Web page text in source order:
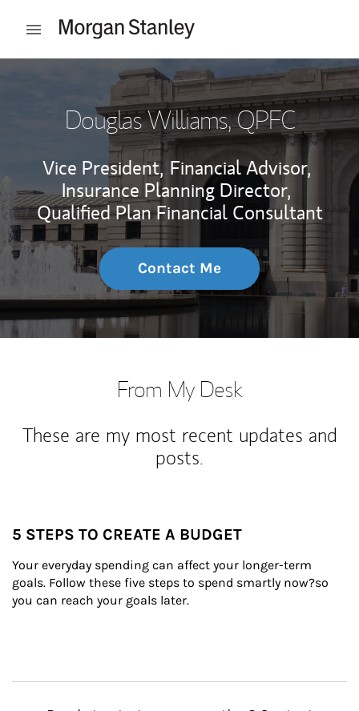
Open mobile menu
Douglas Williams, QPFC
Vice President, Financial Advisor,
Insurance Planning Director,
Qualified Plan Financial Consultant
Contact Me
From My Desk
These are my most recent updates and
posts.
5 STEPS TO CREATE A BUDGET
Your everyday spending can affect your longer-term
goals. Follow these five steps to spend smartly now?so
you can reach your goals later.